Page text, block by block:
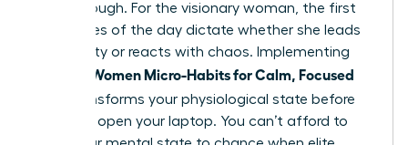
breakthrough. For the visionary woman, the first
60 minutes of the day dictate whether she leads
with clarity or reacts with chaos. Implementing
Women Micro-Habits for Calm, Focused
transforms your physiological state before
you even open your laptop. You can’t afford to